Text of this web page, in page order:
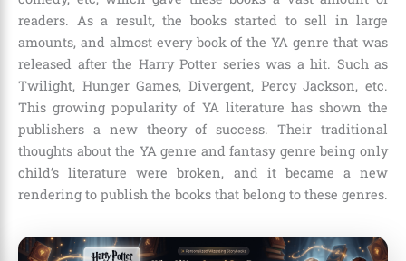
readers. As a result, the books started to sell in large
amounts, and almost every book of the YA genre that was
released after the Harry Potter series was a hit. Such as
Twilight, Hunger Games, Divergent, Percy Jackson, etc.
This growing popularity of YA literature has shown the
publishers a new theory of success. Their traditional
thoughts about the YA genre and fantasy genre being only
child’s literature were broken, and it became a new
rendering to publish the books that belong to these genres.